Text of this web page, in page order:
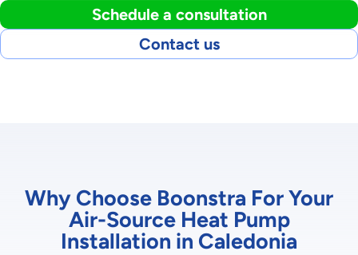
Schedule a consultation
Contact us
Why Choose Boonstra For Your
Air-Source Heat Pump
Installation in Caledonia